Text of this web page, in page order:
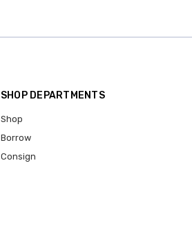
SHOP DEPARTMENTS
Shop
Borrow
Consign